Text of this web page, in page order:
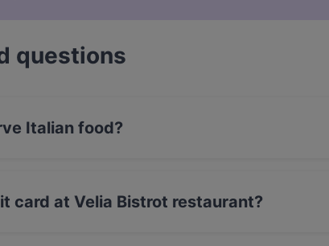
questions
Italian food?
card at Velia Bistrot restaurant?